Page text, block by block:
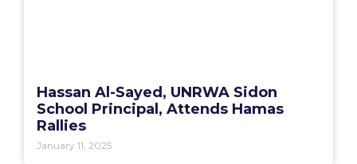
Hassan Al-Sayed, UNRWA Sidon
School Principal, Attends Hamas
Rallies
January 11, 2025